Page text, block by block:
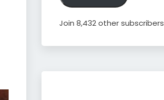
Join 8,432 other subscribers